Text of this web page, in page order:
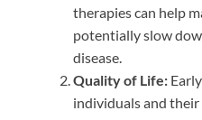
therapies can help
potentially slow
disease.
Quality of Life:
individuals and